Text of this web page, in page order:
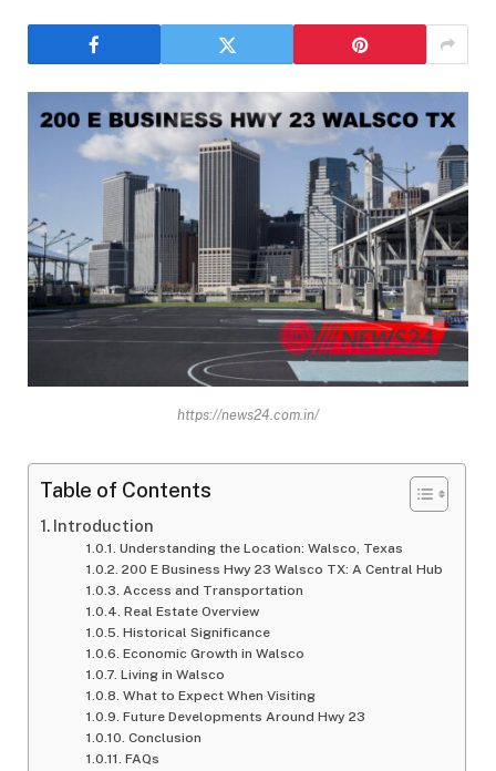
https://news24.com.in/
Table of Contents
Introduction
Understanding the Location: Walsco, Texas
200 E Business Hwy 23 Walsco TX: A Central Hub
Access and Transportation
Real Estate Overview
Historical Significance
Economic Growth in Walsco
Living in Walsco
What to Expect When Visiting
Future Developments Around Hwy 23
Conclusion
FAQs